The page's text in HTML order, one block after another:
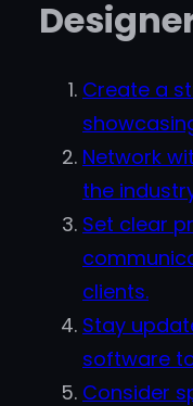
Create a
Network
the
Set clear
clients.
Stay
software
Consider